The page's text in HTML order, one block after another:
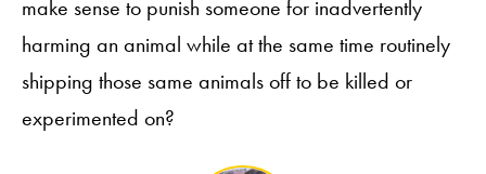
make sense to punish someone for inadvertently
harming an animal while at the same time routinely
shipping those same animals off to be killed or
experimented on?